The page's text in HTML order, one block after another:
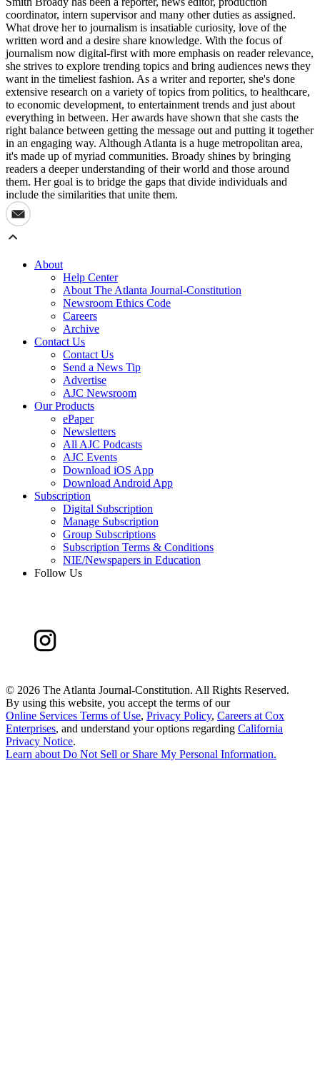
coordinator, intern supervisor and many other duties as assigned.
What drove her to journalism is insatiable curiosity, love of the
written word and a desire share knowledge. With the focus of
journalism now digital-first with more emphasis on reader relevance,
she strives to explore trending topics and bring audiences news they
want in the timeliest fashion. As a writer and reporter, she's done
extensive research on a variety of topics from politics, to healthcare,
to economic development, to entertainment trends and just about
everything in between. Her awards have shown that she casts the
right balance between getting the message out and putting it together
in an engaging way. Although Atlanta is a huge metropolitan area,
it's made up of myriad communities. Broady shines by bringing
readers a deeper understanding of their world and those around
them. Her goal is to bridge the gaps that divide individuals and
include the similarities that unite them.
About
Help Center
About The Atlanta Journal-Constitution
Newsroom Ethics Code
Careers
Archive
Contact Us
Contact Us
Send a News Tip
Advertise
AJC Newsroom
Our Products
ePaper
Newsletters
All AJC Podcasts
AJC Events
Download iOS App
Download Android App
Subscription
Digital Subscription
Manage Subscription
Group Subscriptions
Subscription Terms & Conditions
NIE/Newspapers in Education
Follow Us
© 2026 The Atlanta Journal-Constitution. All Rights Reserved.
By using this website, you accept the terms of our
Online Services Terms of Use, Privacy Policy, Careers at Cox
Enterprises, and understand your options regarding California
Privacy Notice.
Learn about Do Not Sell or Share My Personal Information.